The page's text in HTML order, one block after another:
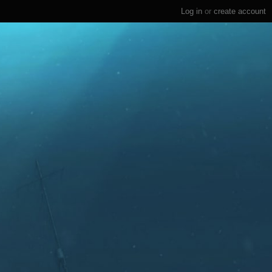
Log in or create account